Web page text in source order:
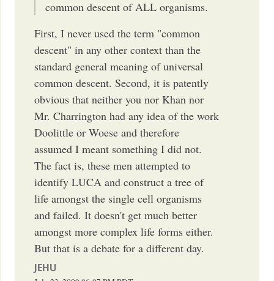
common descent of ALL organisms.
First, I never used the term "common
descent" in any other context than the
standard general meaning of universal
common descent. Second, it is patently
obvious that neither you nor Khan nor
Mr. Charrington had any idea of the work
Doolittle or Woese and therefore
assumed I meant something I did not.
The fact is, these men attempted to
identify LUCA and construct a tree of
life amongst the single cell organisms
and failed. It doesn't get much better
amongst more complex life forms either.
But that is a debate for a different day.
JEHU